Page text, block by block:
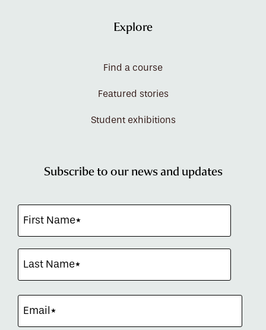
Explore
Find a course
Featured stories
Student exhibitions
Subscribe to our news and updates